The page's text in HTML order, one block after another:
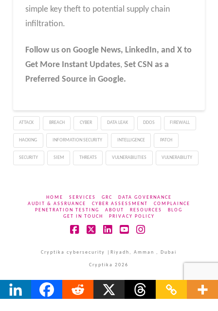
simple key theft to potential supply chain
infiltration.
Follow us on Google News, LinkedIn, and X to
Get More Instant Updates, Set CSN as a
Preferred Source in Google.
ATTACK BREACH CYBER DATA LEAK DDOS FIREWALL
HACKING INFORMATION SECURITY INTELLIGENCE PATCH
SECURITY SIEM THREATS VULNERABILITIES VULNERABILITY
HOME SERVICES GRC
DATA GOVERNANCE
AUDIT & ASSRUANCE
CYBER ASSESSMENT
COMPLAINCE
PENETRATION TESTING
ABOUT RESOURCES
BLOG
GET IN TOUCH
PRIVACY POLICY
Cryptika cybersecurity |Riyadh, Amman , Dubai
Cryptika 2026